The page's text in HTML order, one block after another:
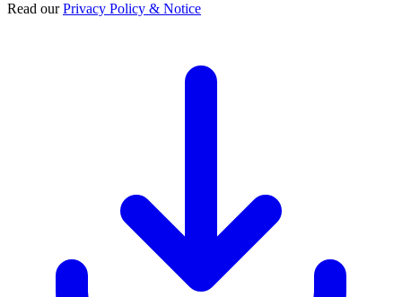
Read ourPrivacy Policy & Notice